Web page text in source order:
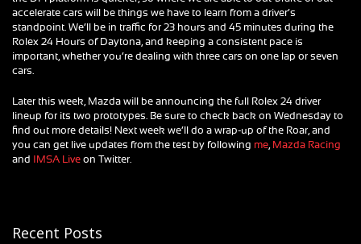
accelerate cars will be things we have to learn from a driver’s
standpoint. We’ll be in traffic for 23 hours and 45 minutes during the
Rolex 24 Hours of Daytona, and keeping a consistent pace is
important, whether you’re dealing with three cars on one lap or seven
cars.
Later this week, Mazda will be announcing the full Rolex 24 driver
lineup for its two prototypes. Be sure to check back on Wednesday to
find out more details! Next week we’ll do a wrap-up of the Roar, and
you can get live updates from the test by following me, Mazda Racing
and
IMSA Live on Twitter.
Recent Posts